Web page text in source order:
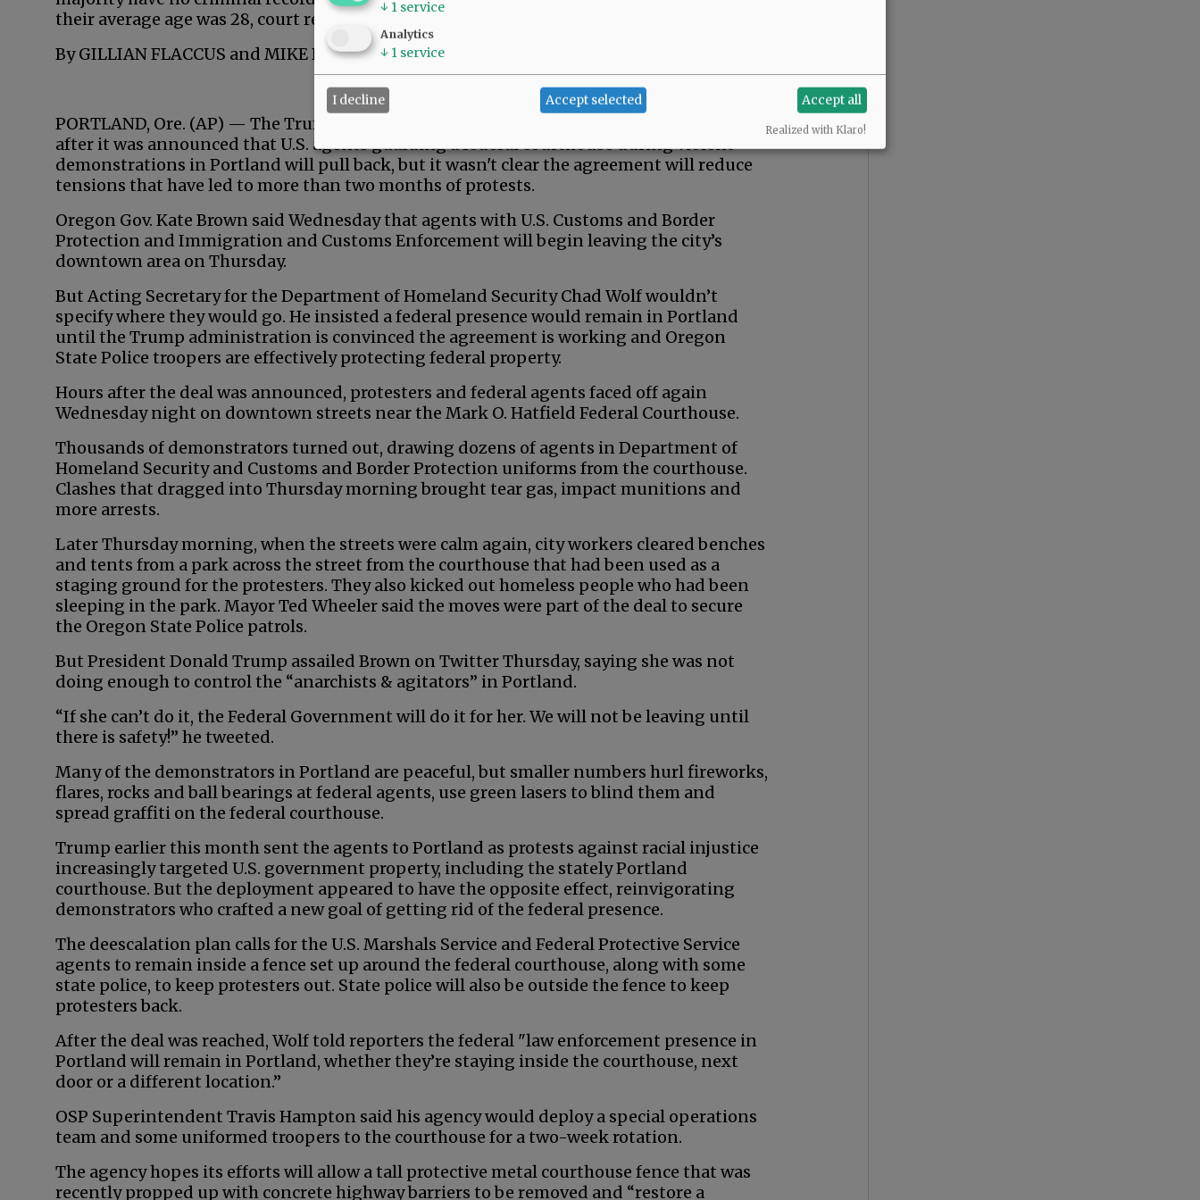
their average age was 28, court records show.
By GILLIAN FLACCUS and MIKE BALSAMO Associated Press
PORTLAND, Ore. (AP) — The Trump administration and Oregon leaders declared victory
after it was announced that U.S. agents guarding a federal courthouse during violent
demonstrations in Portland will pull back, but it wasn't clear the agreement will reduce
tensions that have led to more than two months of protests.
Oregon Gov. Kate Brown said Wednesday that agents with U.S. Customs and Border
Protection and Immigration and Customs Enforcement will begin leaving the city’s
downtown area on Thursday.
But Acting Secretary for the Department of Homeland Security Chad Wolf wouldn’t
specify where they would go. He insisted a federal presence would remain in Portland
until the Trump administration is convinced the agreement is working and Oregon
State Police troopers are effectively protecting federal property.
Hours after the deal was announced, protesters and federal agents faced off again
Wednesday night on downtown streets near the Mark O. Hatfield Federal Courthouse.
Thousands of demonstrators turned out, drawing dozens of agents in Department of
Homeland Security and Customs and Border Protection uniforms from the courthouse.
Clashes that dragged into Thursday morning brought tear gas, impact munitions and
more arrests.
Later Thursday morning, when the streets were calm again, city workers cleared benches
and tents from a park across the street from the courthouse that had been used as a
staging ground for the protesters. They also kicked out homeless people who had been
sleeping in the park. Mayor Ted Wheeler said the moves were part of the deal to secure
the Oregon State Police patrols.
But President Donald Trump assailed Brown on Twitter Thursday, saying she was not
doing enough to control the “anarchists & agitators” in Portland.
“If she can’t do it, the Federal Government will do it for her. We will not be leaving until
there is safety!” he tweeted.
Many of the demonstrators in Portland are peaceful, but smaller numbers hurl fireworks,
flares, rocks and ball bearings at federal agents, use green lasers to blind them and
spread graffiti on the federal courthouse.
Trump earlier this month sent the agents to Portland as protests against racial injustice
increasingly targeted U.S. government property, including the stately Portland
courthouse. But the deployment appeared to have the opposite effect, reinvigorating
demonstrators who crafted a new goal of getting rid of the federal presence.
The deescalation plan calls for the U.S. Marshals Service and Federal Protective Service
agents to remain inside a fence set up around the federal courthouse, along with some
state police, to keep protesters out. State police will also be outside the fence to keep
protesters back.
After the deal was reached, Wolf told reporters the federal "law enforcement presence in
Portland will remain in Portland, whether they’re staying inside the courthouse, next
door or a different location.”
OSP Superintendent Travis Hampton said his agency would deploy a special operations
team and some uniformed troopers to the courthouse for a two-week rotation.
The agency hopes its efforts will allow a tall protective metal courthouse fence that was
recently propped up with concrete highway barriers to be removed and “restore a
↓ 1 service
Analytics
↓ 1 service
I decline Accept selected Accept all
Realized with Klaro!